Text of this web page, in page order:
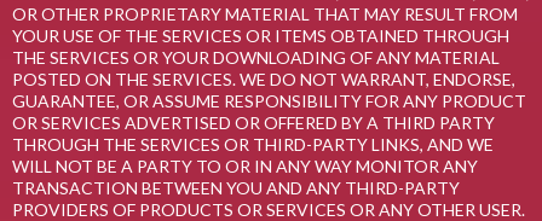
OR OTHER PROPRIETARY MATERIAL THAT MAY RESULT FROM
YOUR USE OF THE SERVICES OR ITEMS OBTAINED THROUGH
THE SERVICES OR YOUR DOWNLOADING OF ANY MATERIAL
POSTED ON THE SERVICES. WE DO NOT WARRANT, ENDORSE,
GUARANTEE, OR ASSUME RESPONSIBILITY FOR ANY PRODUCT
OR SERVICES ADVERTISED OR OFFERED BY A THIRD PARTY
THROUGH THE SERVICES OR THIRD-PARTY LINKS, AND WE
WILL NOT BE A PARTY TO OR IN ANY WAY MONITOR ANY
TRANSACTION BETWEEN YOU AND ANY THIRD-PARTY
PROVIDERS OF PRODUCTS OR SERVICES OR ANY OTHER USER.